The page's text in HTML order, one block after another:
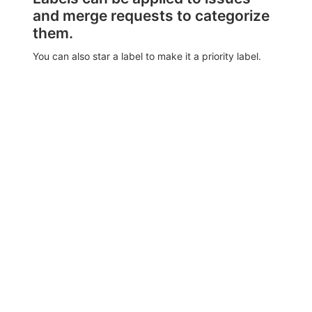
and merge requests to categorize
them.
You can also star a label to make it a priority label.